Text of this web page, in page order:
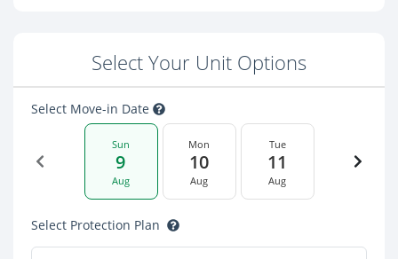
Select Your Unit Options
Select Move-in Date
Sun
9
Aug
Mon
10
Aug
Tue
11
Aug
Select Protection Plan